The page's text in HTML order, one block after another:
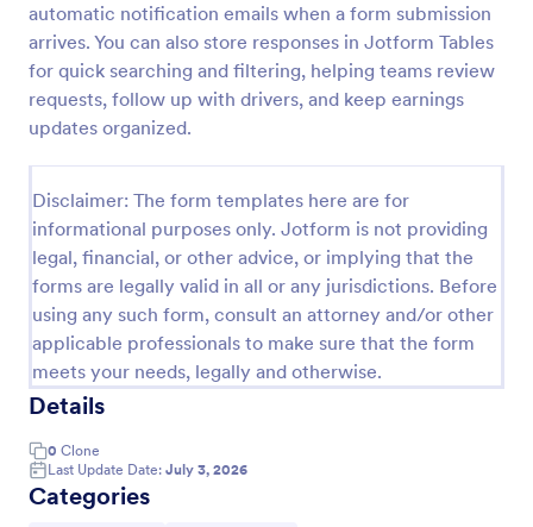
automatic notification emails when a form submission
arrives. You can also store responses in Jotform Tables
for quick searching and filtering, helping teams review
requests, follow up with drivers, and keep earnings
updates organized.
Disclaimer: The form templates here are for
informational purposes only. Jotform is not providing
legal, financial, or other advice, or implying that the
forms are legally valid in all or any jurisdictions. Before
using any such form, consult an attorney and/or other
applicable professionals to make sure that the form
meets your needs, legally and otherwise.
Details
0 Clone
Last Update Date: July 3, 2026
Categories
Online Taxi Booking Form
This simple and easy to use Taxi Booking Form
template allows you to provide online taxi booking
service to your customers through collecting their
address, allows them to select the taxi fare and
choose their trip.
Business Forms
Use Template
Preview